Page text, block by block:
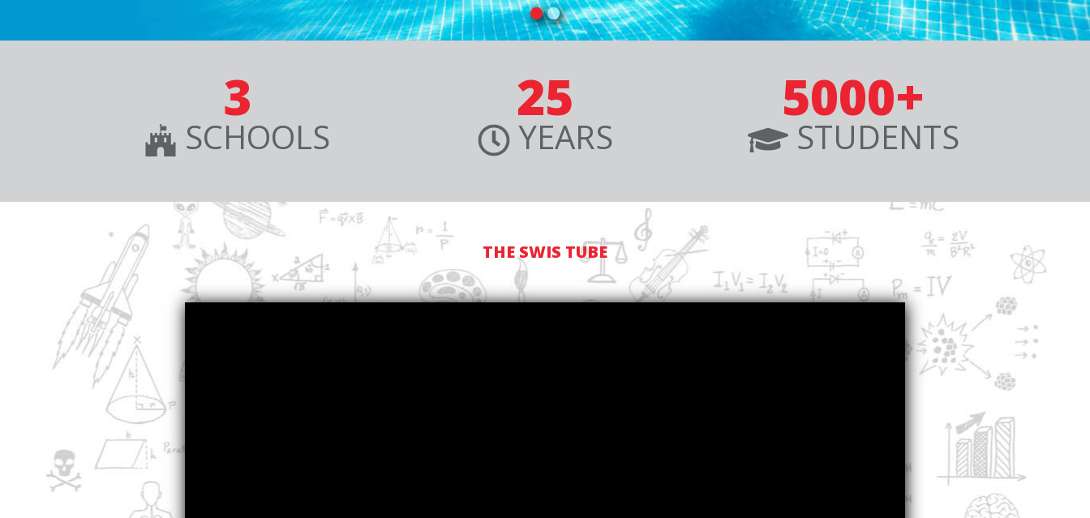
3
SCHOOLS
25
YEARS
5000+
STUDENTS
THE SWIS TUBE